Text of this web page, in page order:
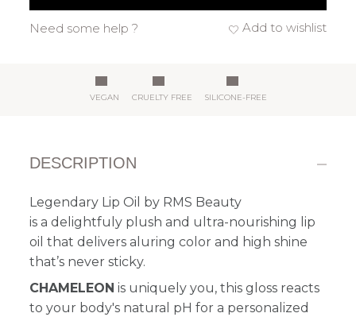
Add to wishlist
Need some help ?
VEGAN CRUELTY FREE SILICONE-FREE
DESCRIPTION
Legendary Lip Oil by RMS Beauty
is a delightfuly plush and ultra-nourishing lip
oil that delivers aluring color and high shine
that’s never sticky.
CHAMELEON is uniquely you, this gloss reacts
to your body's natural pH for a personalized